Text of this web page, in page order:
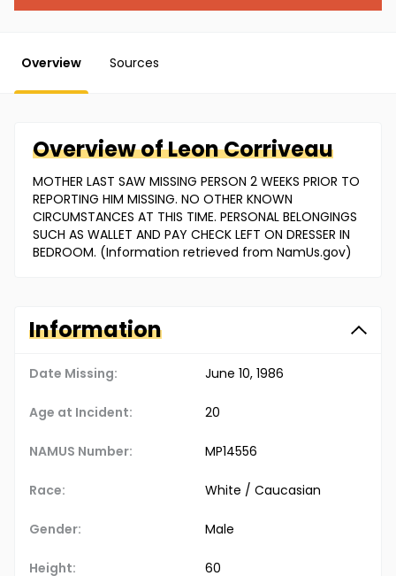
Overview Sources
Overview ofLeonCorriveau
MOTHER LAST SAW MISSING PERSON 2 WEEKS PRIOR TO
REPORTING HIM MISSING. NO OTHER KNOWN
CIRCUMSTANCES AT THIS TIME. PERSONAL BELONGINGS
SUCH AS WALLET AND PAY CHECK LEFT ON DRESSER IN
BEDROOM. (Information retrieved from NamUs.gov)
Information
Date Missing: June 10, 1986
Age at Incident: 20
NAMUS Number: MP14556
Race: White / Caucasian
Gender: Male
Height: 60